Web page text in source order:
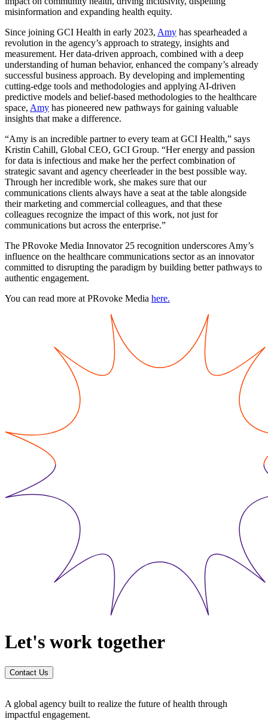
misinformation and expanding health equity.
Since joining GCI Health in early 2023, Amy has spearheaded a
revolution in the agency’s approach to strategy, insights and
measurement. Her data-driven approach, combined with a deep
understanding of human behavior, enhanced the company’s already
successful business approach. By developing and implementing
cutting-edge tools and methodologies and applying AI-driven
predictive models and belief-based methodologies to the healthcare
space, Amy has pioneered new pathways for gaining valuable
insights that make a difference.
“Amy is an incredible partner to every team at GCI Health,” says
Kristin Cahill, Global CEO, GCI Group. “Her energy and passion
for data is infectious and make her the perfect combination of
strategic savant and agency cheerleader in the best possible way.
Through her incredible work, she makes sure that our
communications clients always have a seat at the table alongside
their marketing and commercial colleagues, and that these
colleagues recognize the impact of this work, not just for
communications but across the enterprise.”
The PRovoke Media Innovator 25 recognition underscores Amy’s
influence on the healthcare communications sector as an innovator
committed to disrupting the paradigm by building better pathways to
authentic engagement.
You can read more at PRovoke Media here.
Let's work together
Contact Us
A global agency built to realize the future of health through
impactful engagement.